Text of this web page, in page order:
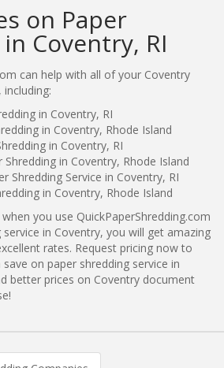
on Paper
Coventry, RI
can help with all of your Coventry
in Coventry, RI
in Coventry, Rhode Island
in Coventry, RI
Shredding in Coventry, Rhode Island
Shredding Service in Coventry, RI
in Coventry, Rhode Island
you use QuickPaperShredding.com
in Coventry, you will get amazing
rates. Request pricing now to
on paper shredding service in
better prices on Coventry document